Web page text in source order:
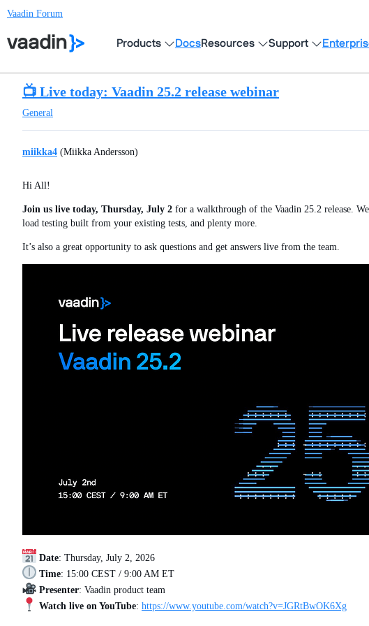
Vaadin Forum
Products DocsResources Support
📺 Live today: Vaadin 25.2 release webinar
General
miikka4 (Miikka Andersson)
Hi All!
Join us live today, Thursday, July 2 for a walkthrough of the Vaadin 25.2 release.
load testing built from your existing tests, and plenty more.
It’s also a great opportunity to ask questions and get answers live from the team.
Date: Thursday, July 2, 2026
Time: 15:00 CEST / 9:00 AM ET
Presenter: Vaadin product team
Watch live on YouTube: https://www.youtube.com/watch?v=JGRtBwOK6Xg